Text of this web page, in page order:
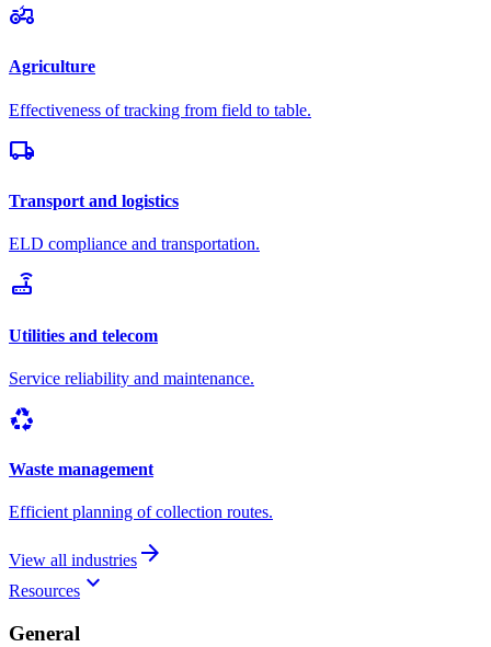
agriculture
Agriculture
Effectiveness of tracking from field to table.
local_shipping
Transport and logistics
ELD compliance and transportation.
router
Utilities and telecom
Service reliability and maintenance.
recycling
Waste management
Efficient planning of collection routes.
View all industries arrow_forward
Resources keyboard_arrow_down
General